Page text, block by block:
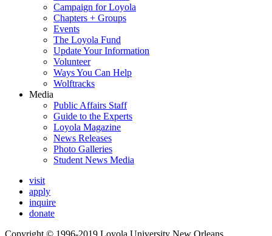
Campaign for Loyola
Chapters + Groups
Events
The Loyola Fund
Update Your Information
Volunteer
Ways You Can Help
Wolftracks
Media
Public Affairs Staff
Guide to the Experts
Loyola Magazine
News Releases
Photo Galleries
Student News Media
visit
apply
inquire
donate
Copyright © 1996-2019 Loyola University New Orleans